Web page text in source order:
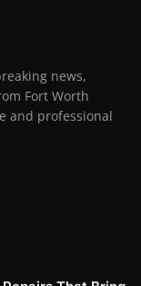
news,
Fort Worth
and professional